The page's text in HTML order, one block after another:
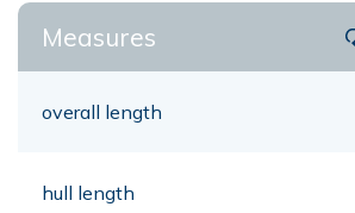
Measures
overall length
hull length